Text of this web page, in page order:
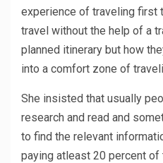
experience of traveling first
travel without the help of a
planned itinerary but how
into a comfort zone of
She insisted that usually
research and read and
to find the relevant
paying atleast 20 percent